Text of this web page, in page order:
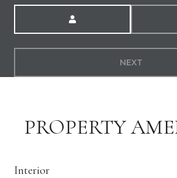
NEXT
PROPERTY
Interior